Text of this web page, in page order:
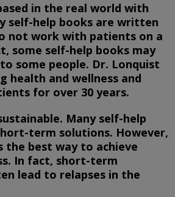
in the real world with
self-help books are written
not work with patients on a
some self-help books may
some people. Dr. Lonquist
health and wellness and
for over 30 years.
Many self-help
term solutions. However,
the best way to achieve
In fact, short-term
lead to relapses in the